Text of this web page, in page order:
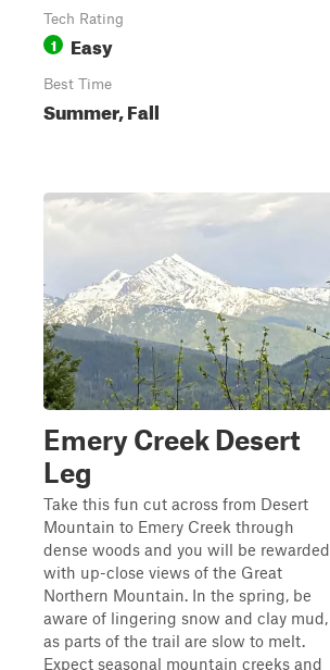
Tech Rating
1 Easy
Best Time
Summer, Fall
Emery Creek Desert
Leg
Take this fun cut across from Desert
Mountain to Emery Creek through
dense woods and you will be rewarded
with up-close views of the Great
Northern Mountain. In the spring, be
aware of lingering snow and clay mud,
as parts of the trail are slow to melt.
Expect seasonal mountain creeks and